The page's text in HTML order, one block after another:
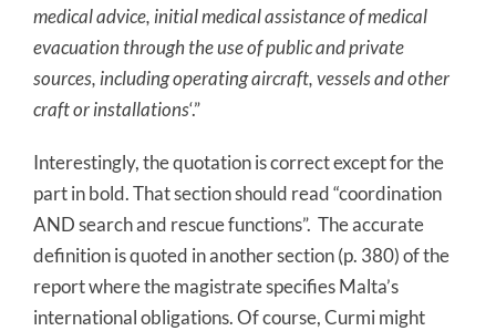
medical advice, initial medical assistance of medical
evacuation through the use of public and private
sources, including operating aircraft, vessels and other
craft or installations‘.”
Interestingly, the quotation is correct except for the
part in bold. That section should read “coordination
AND search and rescue functions”. The accurate
definition is quoted in another section (p. 380) of the
report where the magistrate specifies Malta’s
international obligations. Of course, Curmi might